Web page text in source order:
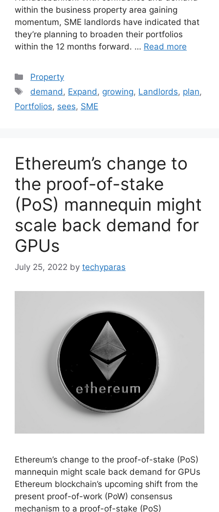
within the business property area gaining
momentum, SME landlords have indicated that
they’re planning to broaden their portfolios
within the 12 months forward. … Read more
Categories
Property
Tags
demand , Expand , growing, Landlords, plan,
Portfolios, sees, SME
Ethereum’s change to
the proof-of-stake
(PoS) mannequin might
scale back demand for
GPUs
July 25, 2022 by techyparas
Ethereum’s change to the proof-of-stake (PoS)
mannequin might scale back demand for GPUs
Ethereum blockchain’s upcoming shift from the
present proof-of-work (PoW) consensus
mechanism to a proof-of-stake (PoS)